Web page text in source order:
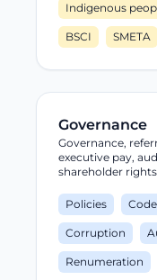
Indigenous
BSCI SMETA
Governance
Governance,
executive pay,
shareholder
Policies
Corruption
Renumeration